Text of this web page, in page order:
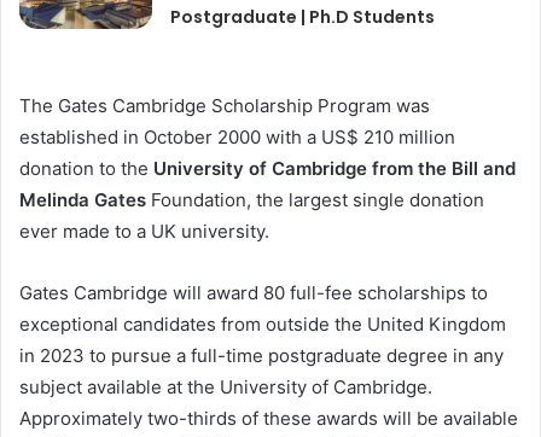
Postgraduate | Ph.D Students
The Gates Cambridge Scholarship Program was
established in October 2000 with a US$ 210 million
donation to the University of Cambridge from the Bill and
Melinda Gates Foundation, the largest single donation
ever made to a UK university.
Gates Cambridge will award 80 full-fee scholarships to
exceptional candidates from outside the United Kingdom
in 2023 to pursue a full-time postgraduate degree in any
subject available at the University of Cambridge.
Approximately two-thirds of these awards will be available